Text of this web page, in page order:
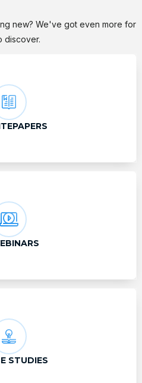
new? We've got even more for
discover.
STUDIES